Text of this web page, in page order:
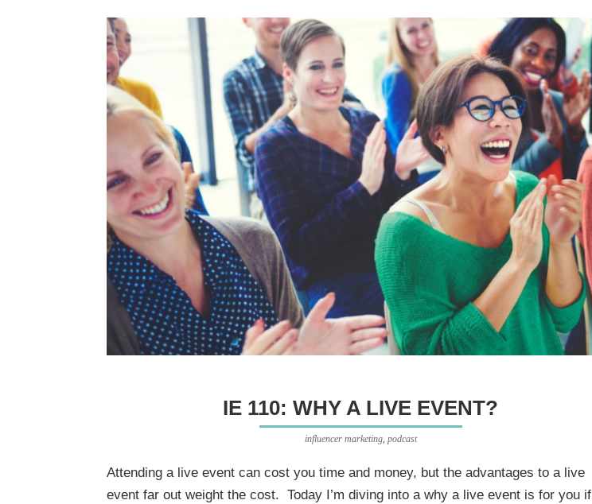
IE 110: WHY A LIVE EVENT?
influencer marketing, podcast
Attending a live event can cost you time and money, but the advantages to a live
event far out weight the cost. Today I’m diving into a why a live event is for you if